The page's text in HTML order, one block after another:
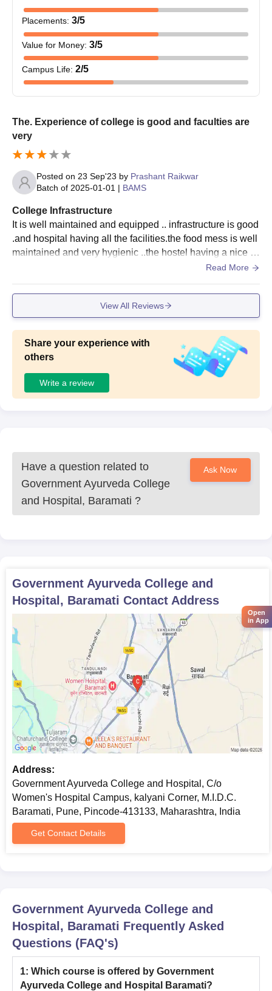
Placements: 3/5
Value for Money: 3/5
Campus Life: 2/5
The. Experience of college is good and faculties are
very
Posted on 23 Sep'23 by Prashant Raikwar
Batch of 2025-01-01 | BAMS
College Infrastructure
It is well maintained and equipped .. infrastructure is good
.and hospital having all the facilities.the food mess is well
maintained and very hygienic ..the hostel having a nice e
Read More
View All Reviews
Share your experience with
others
Write a review
Have a question related to
Government Ayurveda College
and Hospital, Baramati ?
Ask Now
Government Ayurveda College and
Hospital, Baramati Contact Address
Address:
Government Ayurveda College and Hospital, C/o
Women's Hospital Campus, kalyani Corner, M.I.D.C.
Baramati, Pune, Pincode-413133, Maharashtra, India
Get Contact Details
Government Ayurveda College and
Hospital, Baramati Frequently Asked
Questions (FAQ's)
1: Which course is offered by Government
Ayurveda College and Hospital Baramati?
Open
in App